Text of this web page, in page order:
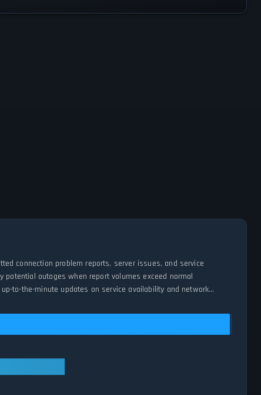
connection problem reports, server issues, and service
outages when report volumes exceed normal
to-the-minute updates on service availability and network